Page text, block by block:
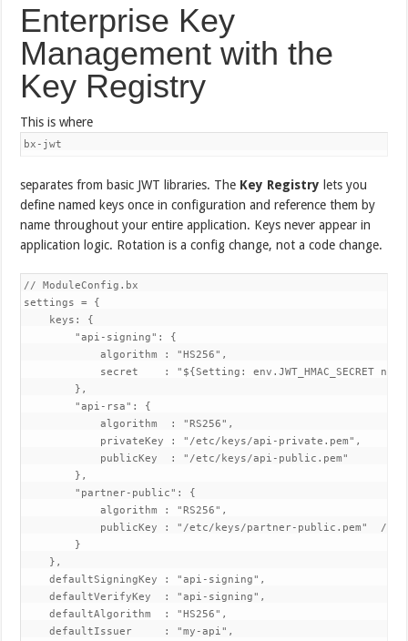
Enterprise Key
Management with the
Key Registry
This is where
bx-jwt
separates from basic JWT libraries. The Key Registry lets you
define named keys once in configuration and reference them by
name throughout your entire application. Keys never appear in
application logic. Rotation is a config change, not a code change.
// ModuleConfig.bx
settings = {
    keys: {
        "api-signing": {
            algorithm : "HS256",
secret    : "${Setting: env.JWT_HMAC_SECRET
        },
        "api-rsa": {
            algorithm  : "RS256",
            privateKey : "/etc/keys/api-private.pem",
            publicKey  : "/etc/keys/api-public.pem"
        },
        "partner-public": {
            algorithm : "RS256",
publicKey : "/etc/keys/partner-public.pem"  //
        }
    },
    defaultSigningKey : "api-signing",
    defaultVerifyKey  : "api-signing",
    defaultAlgorithm  : "HS256",
    defaultIssuer     : "my-api",